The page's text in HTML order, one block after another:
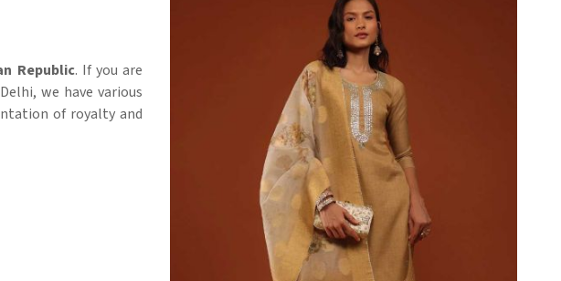
Republic. If you are
we have various
of royalty and